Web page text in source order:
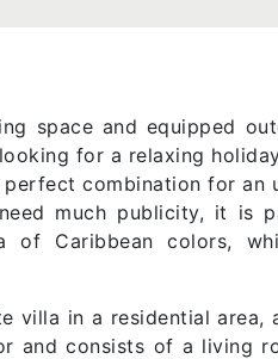
space and equipped
for a relaxing
perfect combination for an
much publicity, it is
of ​​Caribbean colors,
villa in a residential area,
and consists of a living